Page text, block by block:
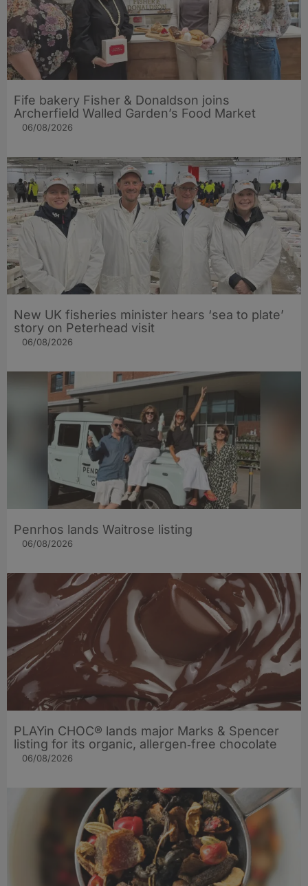
Fife bakery Fisher & Donaldson joins
Archerfield Walled Garden’s Food Market
06/08/2026
New UK fisheries minister hears ‘sea to plate’
story on Peterhead visit
06/08/2026
Penrhos lands Waitrose listing
06/08/2026
PLAYin CHOC® lands major Marks & Spencer
listing for its organic, allergen‑free chocolate
06/08/2026